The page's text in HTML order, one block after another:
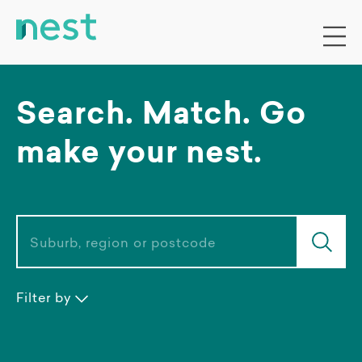
Search. Match. Go
make your nest.
Suburb, region or postcode
Filter by